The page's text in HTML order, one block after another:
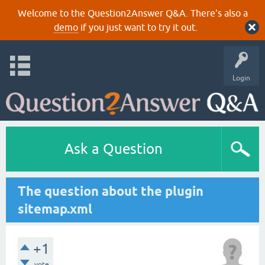
Welcome to the Question2Answer Q&A. There's also a
demoif you just want to try it out.
Login
Ask a Question
The question about the plugin
sitemap.xml
+1